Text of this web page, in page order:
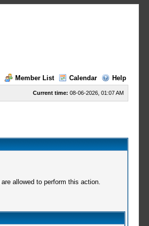
Member List Calendar Help
Current time: 08-06-2026, 01:07 AM
allowed to perform this action.